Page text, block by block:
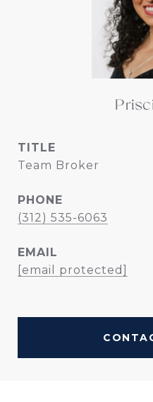
TITLE
Team Broker
PHONE
(312) 535-6063
EMAIL
[email protected]